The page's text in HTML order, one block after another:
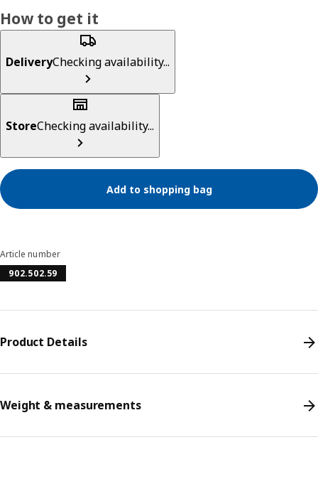
How to get it
DeliveryChecking availability...
StoreChecking availability...
Add to shopping bag
Article number
902.502.59
Product Details
Weight & measurements